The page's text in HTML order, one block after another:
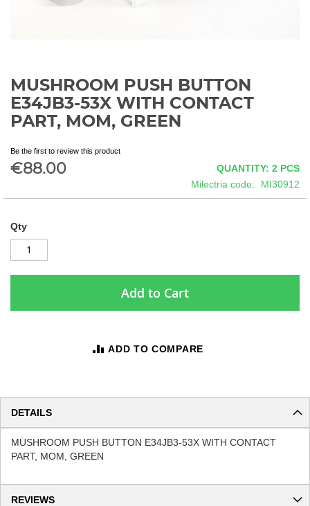
MUSHROOM PUSH BUTTON
E34JB3-53X WITH CONTACT
PART, MOM, GREEN
Be the first to review this product
€88.00 QUANTITY: 2 PCS
Milectria code
MI30912
Qty
Add to Cart
ADD TO COMPARE
Skip
to
the
beginning
the
images
DETAILS
MUSHROOM PUSH BUTTON E34JB3-53X WITH CONTACT
PART, MOM, GREEN
REVIEWS